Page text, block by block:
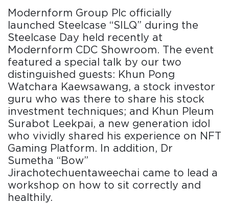
Modernform Group Plc officially
launched Steelcase “SILQ” during the
Steelcase Day held recently at
Modernform CDC Showroom. The event
featured a special talk by our two
distinguished guests: Khun Pong
Watchara Kaewsawang, a stock investor
guru who was there to share his stock
investment techniques; and Khun Pleum
Surabot Leekpai, a new generation idol
who vividly shared his experience on NFT
Gaming Platform. In addition, Dr
Sumetha “Bow”
Jirachotechuentaweechai came to lead a
workshop on how to sit correctly and
healthily.